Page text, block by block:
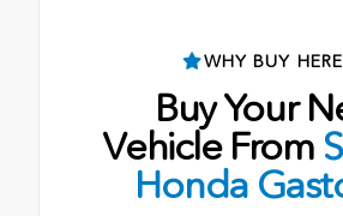
WHY BUY
Buy Your
Vehicle From
Honda